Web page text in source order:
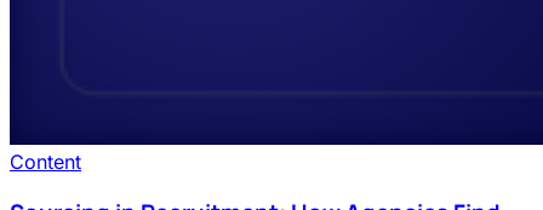
Content